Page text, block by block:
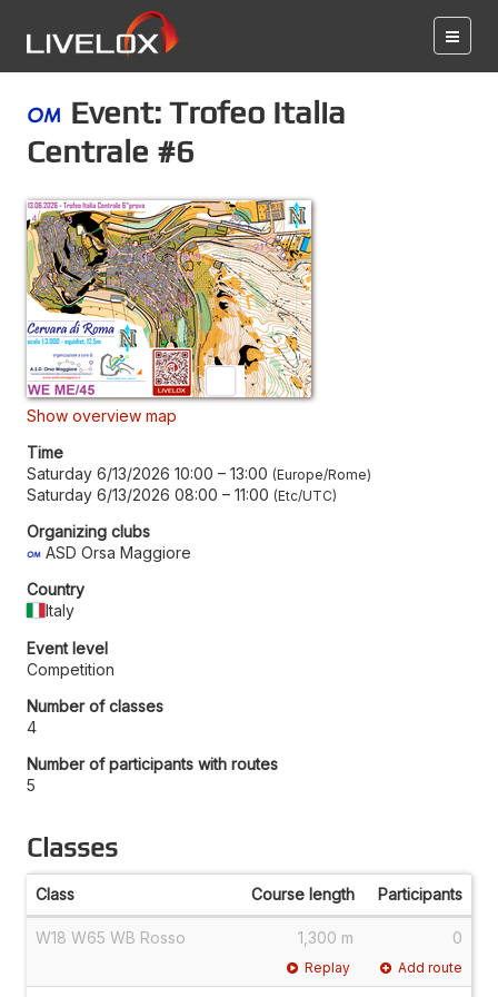
Event: Trofeo Italia
Centrale #6
Show overview map
Time
Saturday 6/13/2026 10:00 – 13:00 Europe/Rome
Saturday 6/13/2026 08:00 – 11:00 Etc/UTC
Organizing clubs
ASD Orsa Maggiore
Country
Italy
Event level
Competition
Number of classes
4
Number of participants with routes
5
Classes
Class Course length Participants
W18 W65 WB Rosso 1,300 m 0
Replay Add route